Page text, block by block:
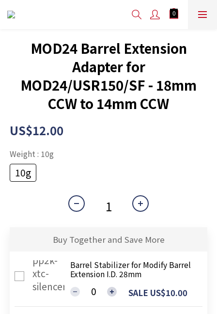
MOD24 Barrel Extension
Adapter for
MOD24/USR150/SF - 18mm
CCW to 14mm CCW
US$12.00
Weight : 10g
10g
Buy Together and Save More
Barrel Stabilizer for Modify Barrel
Extension I.D. 28mm
SALE US$10.00